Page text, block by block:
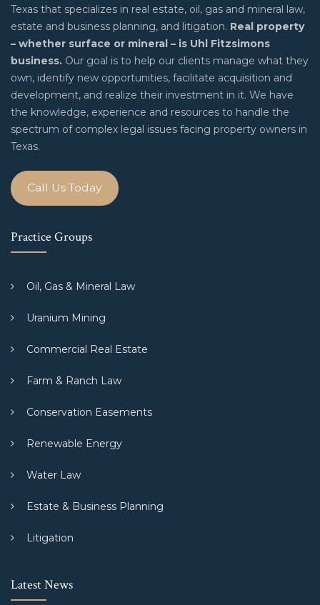
Texas that specializes in real estate, oil, gas and mineral law,
estate and business planning, and litigation. Real property
– whether surface or mineral – is Uhl Fitzsimons
business. Our goal is to help our clients manage what they
own, identify new opportunities, facilitate acquisition and
development, and realize their investment in it. We have
the knowledge, experience and resources to handle the
spectrum of complex legal issues facing property owners in
Texas.
Call Us Today
Practice Groups
Oil, Gas & Mineral Law
Uranium Mining
Commercial Real Estate
Farm & Ranch Law
Conservation Easements
Renewable Energy
Water Law
Estate & Business Planning
Litigation
Latest News